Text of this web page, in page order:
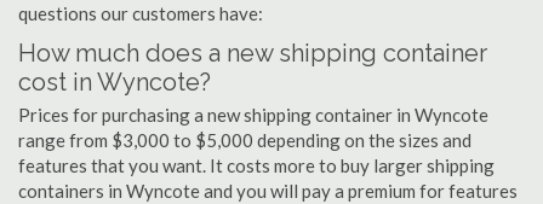
questions our customers have:
How much does a new shipping container
cost in Wyncote?
Prices for purchasing a new shipping container in Wyncote
range from $3,000 to $5,000 depending on the sizes and
features that you want. It costs more to buy larger shipping
containers in Wyncote and you will pay a premium for features